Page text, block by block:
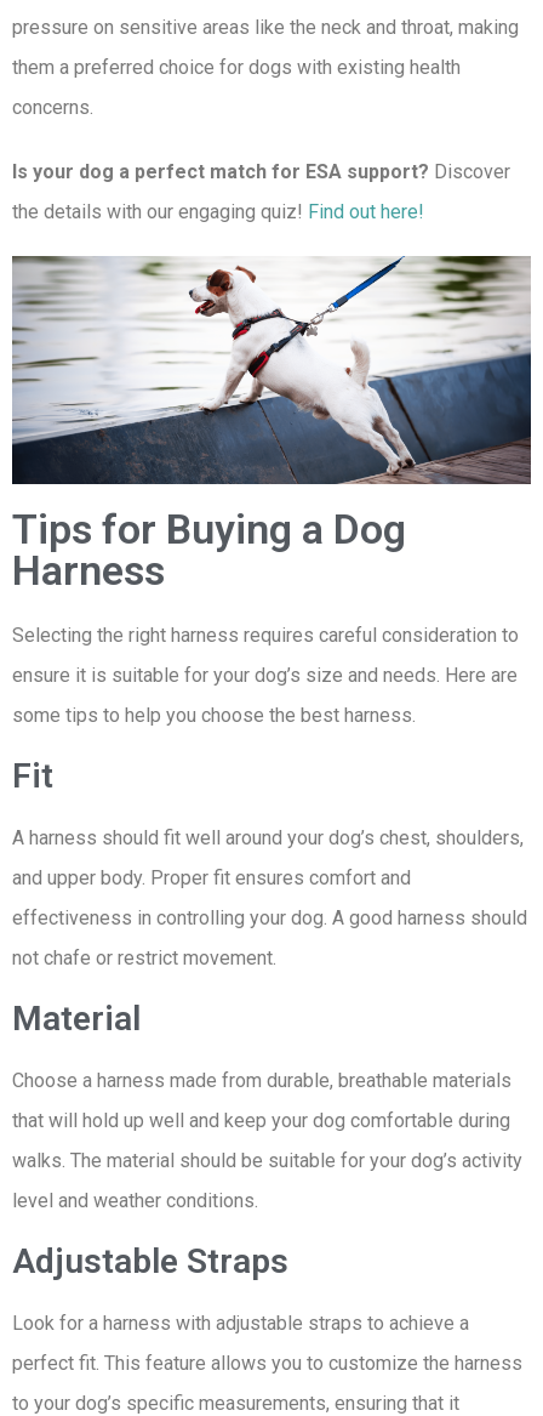
pressure on sensitive areas like the neck and throat, making
them a preferred choice for dogs with existing health
concerns.
Is your dog a perfect match for ESA support? Discover
the details with our engaging quiz! Find out here!
Tips for Buying a Dog
Harness
Selecting the right harness requires careful consideration to
ensure it is suitable for your dog’s size and needs. Here are
some tips to help you choose the best harness.
Fit
A harness should fit well around your dog’s chest, shoulders,
and upper body. Proper fit ensures comfort and
effectiveness in controlling your dog. A good harness should
not chafe or restrict movement.
Material
Choose a harness made from durable, breathable materials
that will hold up well and keep your dog comfortable during
walks. The material should be suitable for your dog’s activity
level and weather conditions.
Adjustable Straps
Look for a harness with adjustable straps to achieve a
perfect fit. This feature allows you to customize the harness
to your dog’s specific measurements, ensuring that it